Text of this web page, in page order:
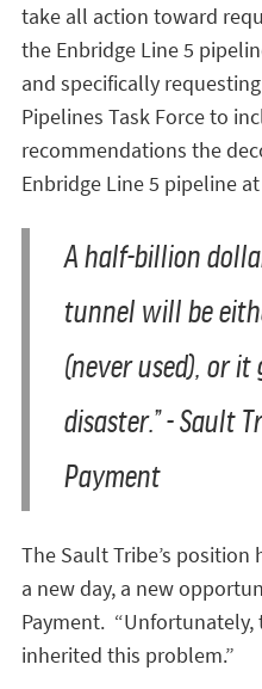
take all action toward
the Enbridge Line 5
and specifically
Pipelines Task Force to
recommendations the
Enbridge Line 5 pipeline
A half-billion
tunnel will be
(never used), or
disaster.” - Sault
Payment
The Sault Tribe’s position
a new day, a new
Payment. “Unfortunately,
inherited this problem.”